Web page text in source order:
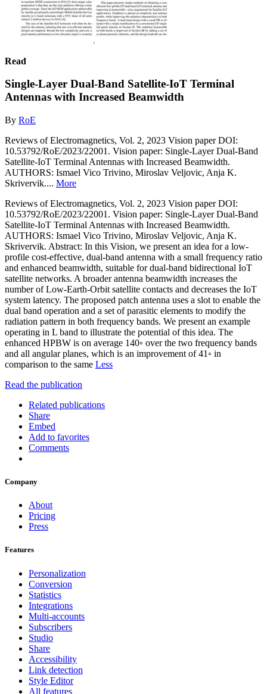
Read
Single-Layer Dual-Band Satellite-IoT Terminal
Antennas with Increased Beamwidth
By RoE
Reviews of Electromagnetics, Vol. 2, 2023 Vision paper DOI:
10.53792/RoE/2023/22001. Vision paper: Single-Layer Dual-Band
Satellite-IoT Terminal Antennas with Increased Beamwidth.
AUTHORS: Ismael Vico Trivino, Miroslav Veljovic, Anja K.
Skrivervik.... More
Reviews of Electromagnetics, Vol. 2, 2023 Vision paper DOI:
10.53792/RoE/2023/22001. Vision paper: Single-Layer Dual-Band
Satellite-IoT Terminal Antennas with Increased Beamwidth.
AUTHORS: Ismael Vico Trivino, Miroslav Veljovic, Anja K.
Skrivervik. Abstract: In this Vision, we present an idea for a low-
profile cost-effective, dual-band antenna with a small frequency ratio
and enhanced beamwidth, suitable for dual-band bidirectional IoT
satellite networks. A broader antenna beamwidth increases the
number of Low-Earth-Orbit satellite contacts and decreases the IoT
system latency. The proposed patch antenna uses a slot to enable the
dual band operation and a set of parasitic elements to modify the
radiation pattern in both frequency bands. We present an example
operating in L band to illustrate the potential of this idea. The
enhanced HPBW is on average 140◦ over the two frequency bands
and all angular planes, which is an improvement of 41◦ in
comparison to the same Less
Read the publication
Related publications
Share
Embed
Add to favorites
Comments
Company
About
Pricing
Press
Features
Personalization
Conversion
Statistics
Integrations
Multi-accounts
Subscribers
Studio
Share
Accessibility
Link detection
Style Editor
All features